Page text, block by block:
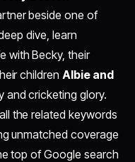
beside one of
dive, learn
with Becky, their
children Albie and
and cricketing glory.
the related keywords
unmatched coverage
top of Google search